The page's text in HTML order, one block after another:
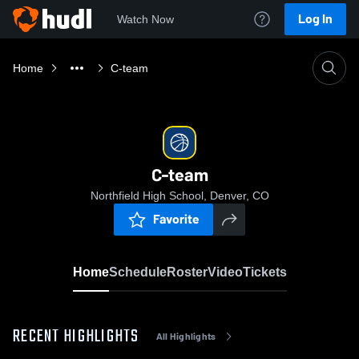
Watch Now Log In
Home C-team
C-team
Northfield High School, Denver, CO
Favorite
HomeScheduleRosterVideoTickets
RECENT HIGHLIGHTS All Highlights